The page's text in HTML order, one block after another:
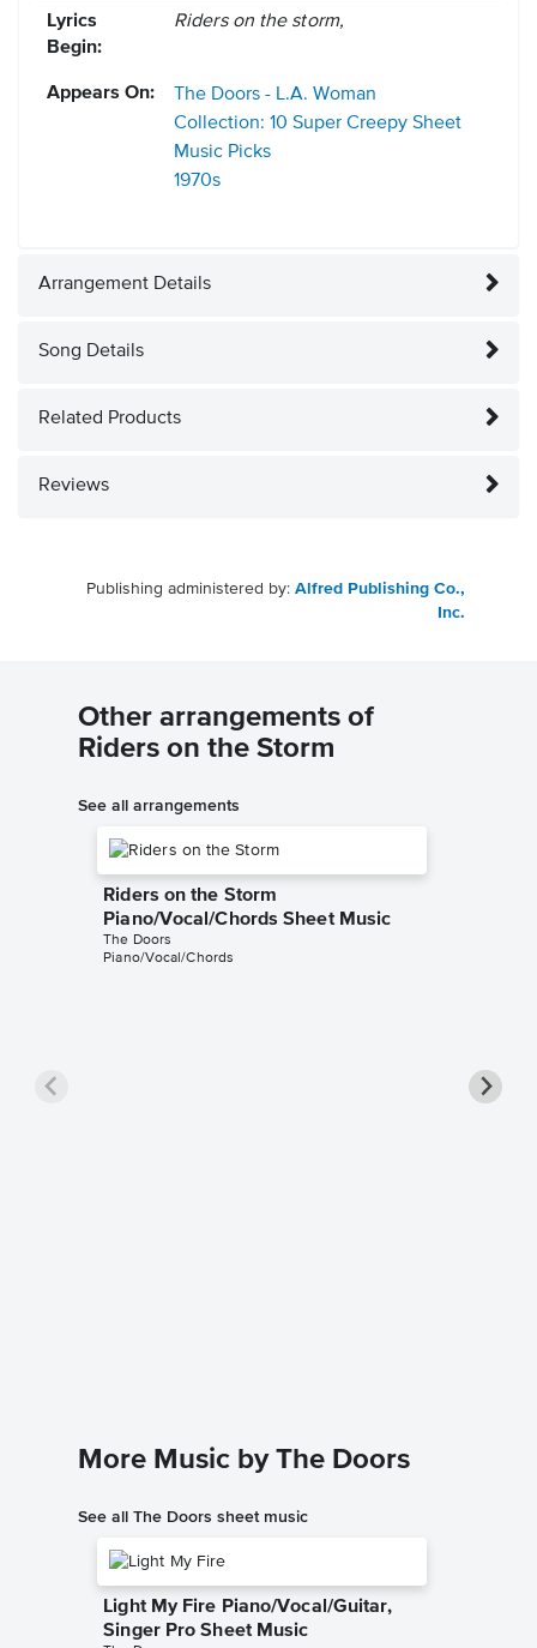
Lyrics
Begin:
Riders on the storm,
Appears On:
The Doors - L.A. Woman
Collection: 10 Super Creepy Sheet
Music Picks
1970s
Arrangement Details
Song Details
Related Products
Reviews
Publishing administered by: Alfred Publishing Co.,
Inc.
Other arrangements of
Riders on the Storm
See all arrangements
Riders on the Storm
Piano/Vocal/Chords Sheet Music
The Doors
Piano/Vocal/Chords
More Music by The Doors
See all The Doors sheet music
Light My Fire Piano/Vocal/Guitar,
Singer Pro Sheet Music